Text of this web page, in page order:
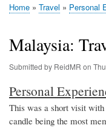
Breadcrumb
Home Travel Personal
Malaysia:
Submitted by ReidMR on
Personal
This was a short visit with
candle being the most